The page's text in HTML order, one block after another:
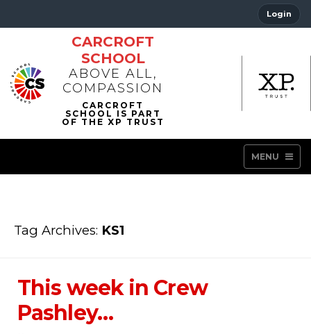
Login
CARCROFT
SCHOOL
ABOVE ALL,
COMPASSION
MENU
Tag Archives: KS1
This week in Crew
Pashley…